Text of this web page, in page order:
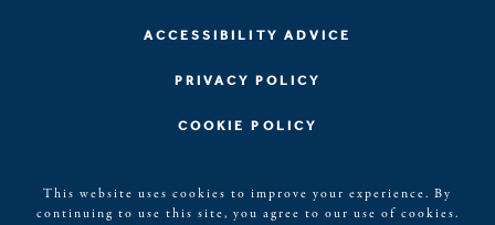
ACCESSIBILITY ADVICE
PRIVACY POLICY
COOKIE POLICY
©2026, Kerith House, LLC. Blue Ridge, GA All rights
reserved. The Kerith House Logo is a registered
This website uses cookies to improve your experience. By
continuing to use this site, you agree to our use of cookies.